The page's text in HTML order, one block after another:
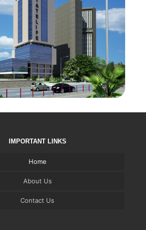
IMPORTANT LINKS
Home
About Us
Contact Us